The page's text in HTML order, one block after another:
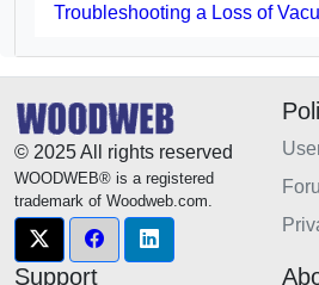
Troubleshooting a Loss of
© 2025 All rights reserved
WOODWEB® is a registered
trademark of Woodweb.com.
Support